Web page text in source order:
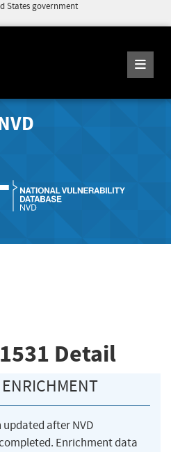
States government
Detail
updated after NVD
Enrichment data